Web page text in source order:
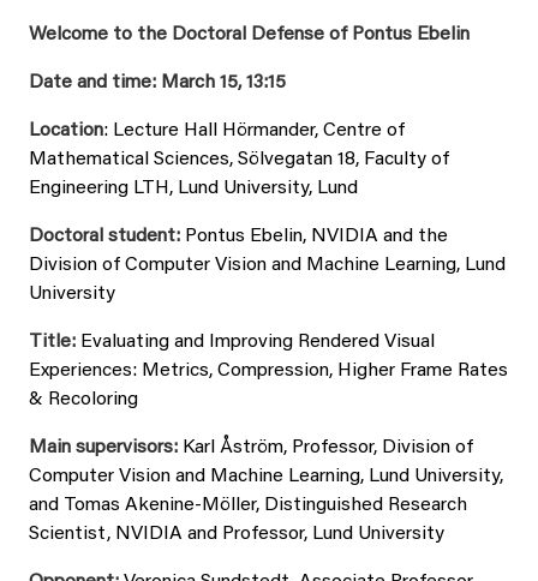
Welcome to the Doctoral Defense of Pontus Ebelin
Date and time: March 15, 13:15
Location: Lecture Hall Hörmander, Centre of
Mathematical Sciences, Sölvegatan 18, Faculty of
Engineering LTH, Lund University, Lund
Doctoral student: Pontus Ebelin, NVIDIA and the
Division of Computer Vision and Machine Learning, Lund
University
Title: Evaluating and Improving Rendered Visual
Experiences: Metrics, Compression, Higher Frame Rates
& Recoloring
Main supervisors: Karl Åström, Professor, Division of
Computer Vision and Machine Learning, Lund University,
and Tomas Akenine-Möller, Distinguished Research
Scientist, NVIDIA and Professor, Lund University